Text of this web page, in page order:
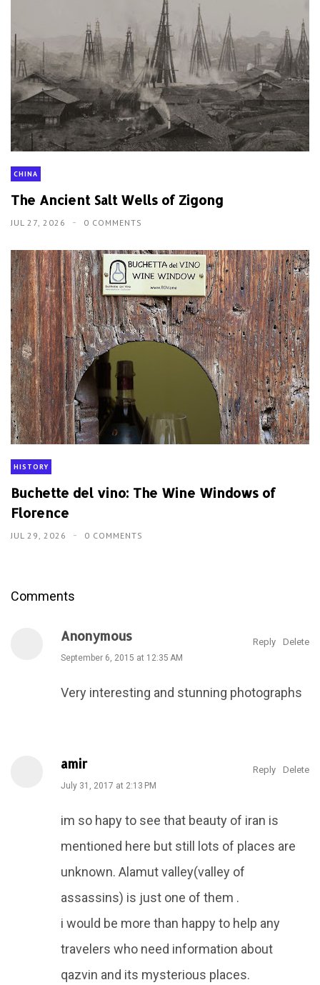
CHINA
The Ancient Salt Wells of Zigong
JUL 27, 2026 0 COMMENTS
HISTORY
Buchette del vino: The Wine Windows of
Florence
JUL 29, 2026 0 COMMENTS
Comments
Anonymous
September 6, 2015 at 12:35 AM
Very interesting and stunning photographs
Reply Delete
amir
July 31, 2017 at 2:13 PM
im so hapy to see that beauty of iran is
mentioned here but still lots of places are
unknown. Alamut valley(valley of
assassins) is just one of them .
i would be more than happy to help any
travelers who need information about
qazvin and its mysterious places.
Reply Delete